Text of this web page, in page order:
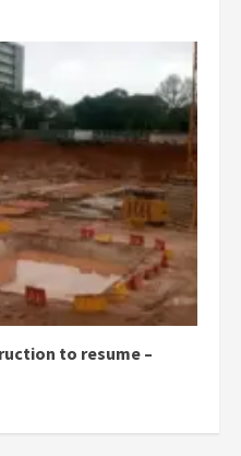
to resume –
bag of cocoa at GHC3k
bags of cement; what
you want?’ – NAPO urges
NPP
will employ over
under my presidency –